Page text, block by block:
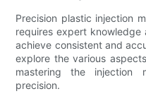
Precision plastic injection
requires expert
achieve consistent and
explore the various
mastering the injection
precision.